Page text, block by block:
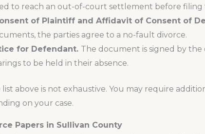
to reach an out-of-court settlement before filing
of Plaintiff and Affidavit of Consent of
the parties agree to a no-fault divorce.
for Defendant. The document is signed by
to be held in their absence.
above is not exhaustive. You may require
on your case.
Papers in Sullivan County